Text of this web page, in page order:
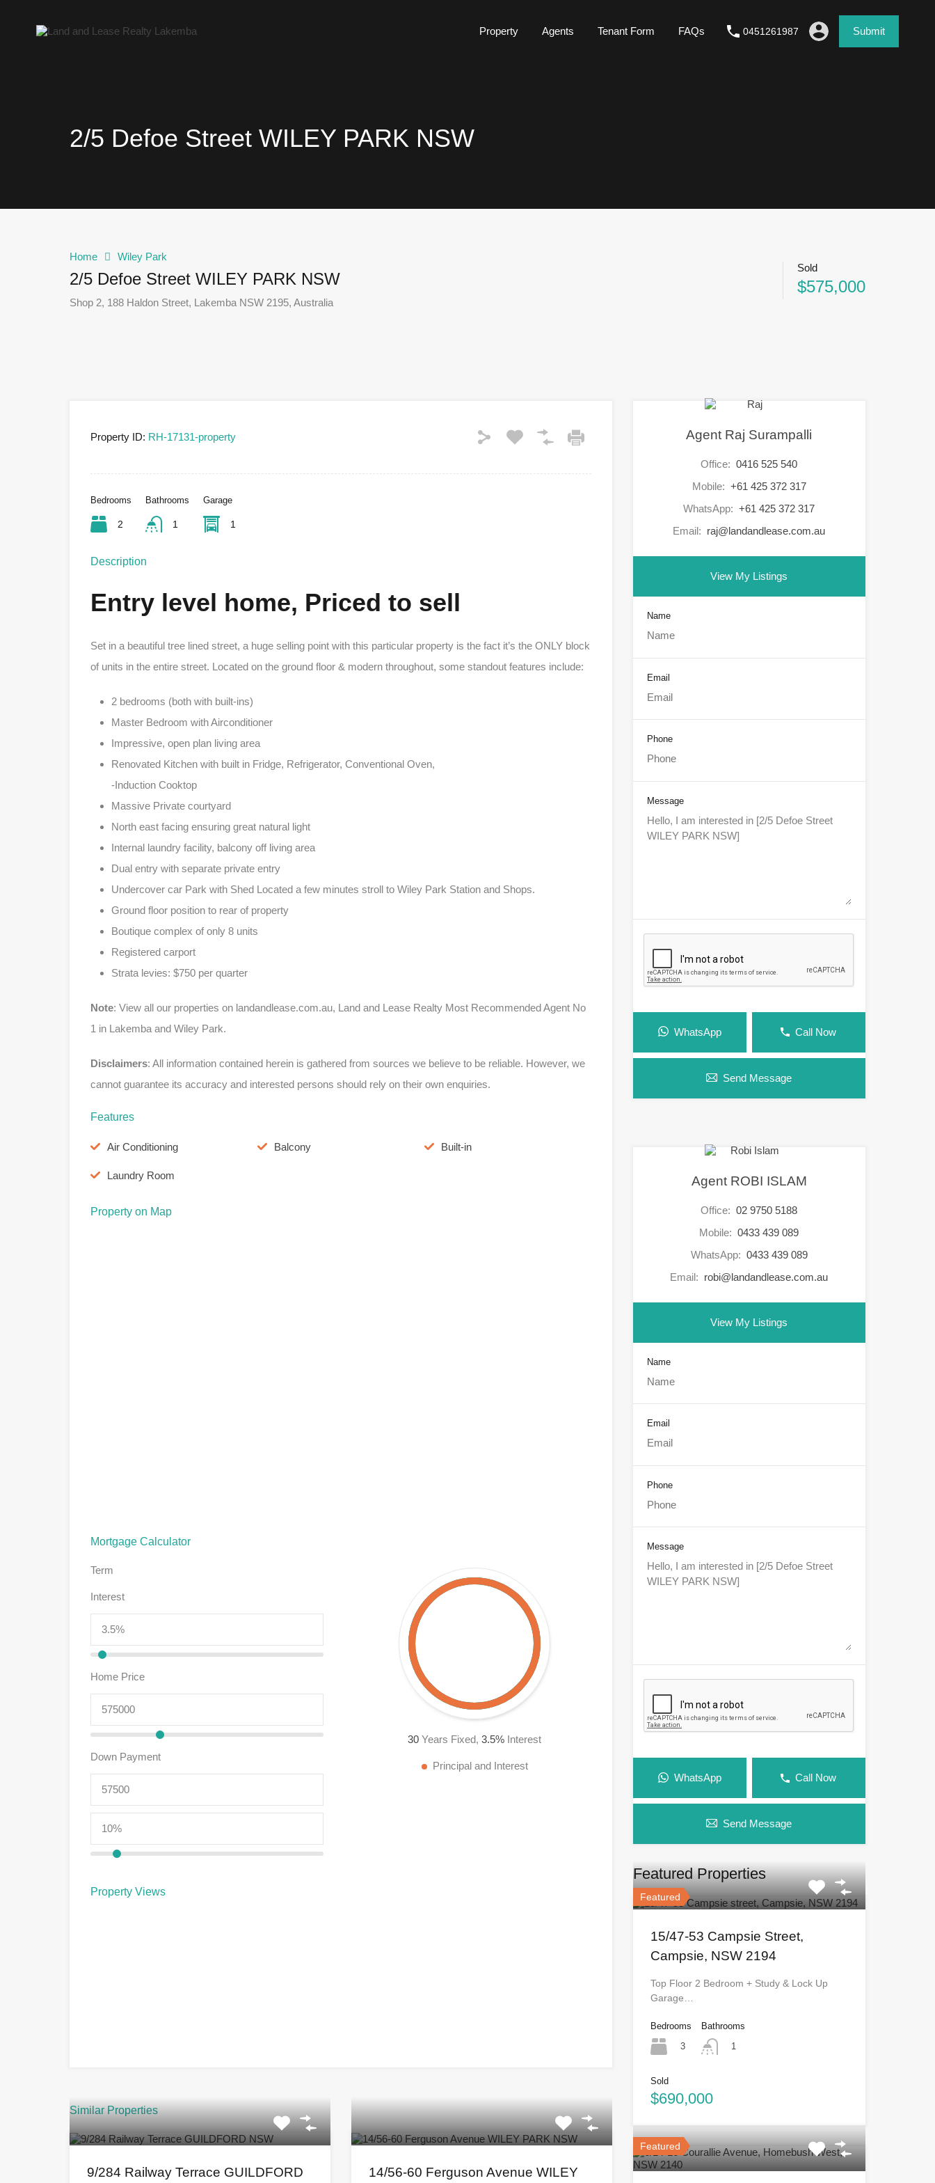
Property Agents Tenant Form FAQs 0451261987 Submit
2/5 Defoe Street WILEY PARK NSW
Home Wiley Park
2/5 Defoe Street WILEY PARK NSW
Shop 2, 188 Haldon Street, Lakemba NSW 2195, Australia
Sold
$575,000
Property ID: RH-17131-property
Bedrooms
2
Bathrooms
1
Garage
1
Description
Entry level home, Priced to sell
Set in a beautiful tree lined street, a huge selling point with this particular property is the fact it’s the ONLY block
of units in the entire street. Located on the ground floor & modern throughout, some standout features include:
2 bedrooms (both with built-ins)
Master Bedroom with Airconditioner
Impressive, open plan living area
Renovated Kitchen with built in Fridge, Refrigerator, Conventional Oven,
-Induction Cooktop
Massive Private courtyard
North east facing ensuring great natural light
Internal laundry facility, balcony off living area
Dual entry with separate private entry
Undercover car Park with Shed Located a few minutes stroll to Wiley Park Station and Shops.
Ground floor position to rear of property
Boutique complex of only 8 units
Registered carport
Strata levies: $750 per quarter
Note: View all our properties on landandlease.com.au, Land and Lease Realty Most Recommended Agent No
1 in Lakemba and Wiley Park.
Disclaimers: All information contained herein is gathered from sources we believe to be reliable. However, we
cannot guarantee its accuracy and interested persons should rely on their own enquiries.
Features
Air Conditioning Balcony Built-in
Laundry Room
Property on Map
Mortgage Calculator
Term
Interest
Home Price
Down Payment
30 Years Fixed,3.5% Interest
Principal and Interest
Property Views
Similar Properties
9/284 Railway Terrace GUILDFORD 14/56-60 Ferguson Avenue WILEY
Agent Raj Surampalli
Office: 0416 525 540
Mobile: +61 425 372 317
WhatsApp: +61 425 372 317
Email: raj@landandlease.com.au
View My Listings
Name
Email
Phone
Message
WhatsApp Call Now
Send Message
Agent ROBI ISLAM
Office: 02 9750 5188
Mobile: 0433 439 089
WhatsApp: 0433 439 089
Email: robi@landandlease.com.au
View My Listings
Name
Email
Phone
Message
WhatsApp Call Now
Send Message
Featured Properties
Featured
15/47-53 Campsie Street,
Campsie, NSW 2194
Top Floor 2 Bedroom + Study & Lock Up
Garage…
Bedrooms
3
Bathrooms
1
Sold
$690,000
Featured